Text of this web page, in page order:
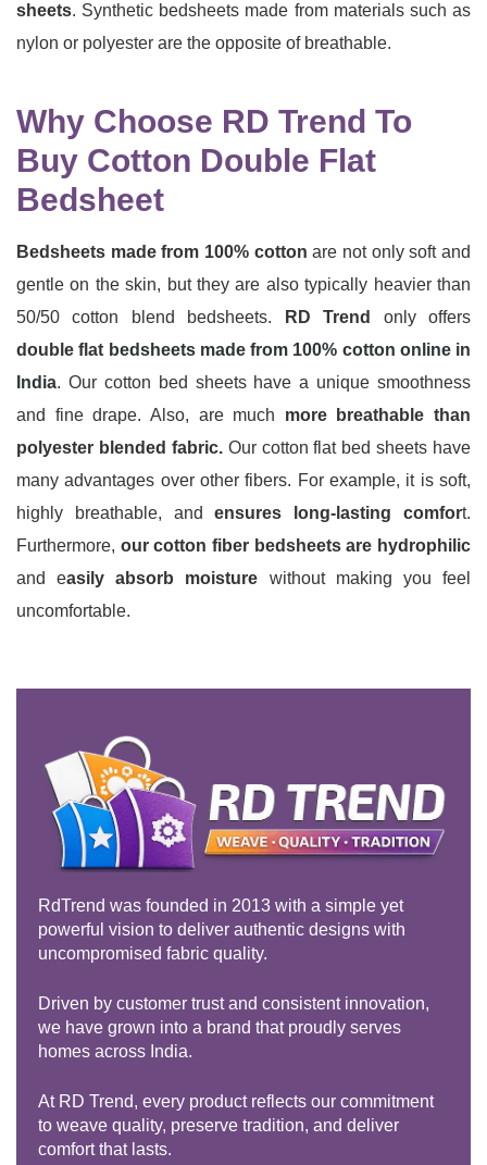
sheets. Synthetic bedsheets made from materials such as
nylon or polyester are the opposite of breathable.
Why Choose RD Trend To
Buy Cotton Double Flat
Bedsheet
Bedsheets made from 100% cotton are not only soft and
gentle on the skin, but they are also typically heavier than
50/50 cotton blend bedsheets.
RD Trend
only offers
double flat bedsheets made from 100% cotton online in
India. Our cotton bed sheets have a unique smoothness
and fine drape. Also, are much more breathable than
polyester blended fabric.Our cotton flat bed sheets have
many advantages over other fibers. For example, it is soft,
highly breathable, andensures long-lasting comfort.
Furthermore, our cotton fiber bedsheets are hydrophilic
and easily absorb moisture without making you feel
uncomfortable.
RdTrend was founded in 2013 with a simple yet
powerful vision to deliver authentic designs with
uncompromised fabric quality.
Driven by customer trust and consistent innovation,
we have grown into a brand that proudly serves
homes across India.
At RD Trend, every product reflects our commitment
to weave quality, preserve tradition, and deliver
comfort that lasts.